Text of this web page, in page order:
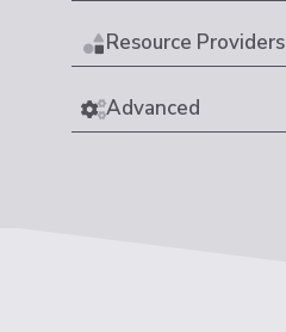
Resource Providers
Advanced